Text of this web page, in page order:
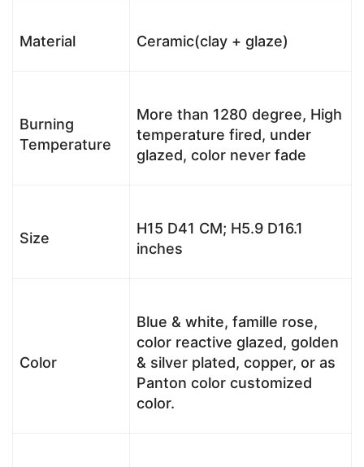
Material Ceramic(clay + glaze)
Burning
Temperature
More than 1280 degree, High
temperature fired, under
glazed, color never fade
Size
H15 D41 CM; H5.9 D16.1
inches
Color
Blue & white, famille rose,
color reactive glazed, golden
& silver plated, copper, or as
Panton color customized
color.